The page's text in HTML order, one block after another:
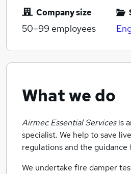
Company size
50–99 employees
What we do
Airmec Essential Servicesis
specialist. We help to save
regulations and the
We undertake fire damper